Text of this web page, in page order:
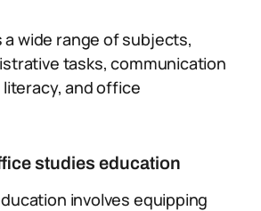
wide range of subjects,
tasks, communication
and office
studies education
involves equipping